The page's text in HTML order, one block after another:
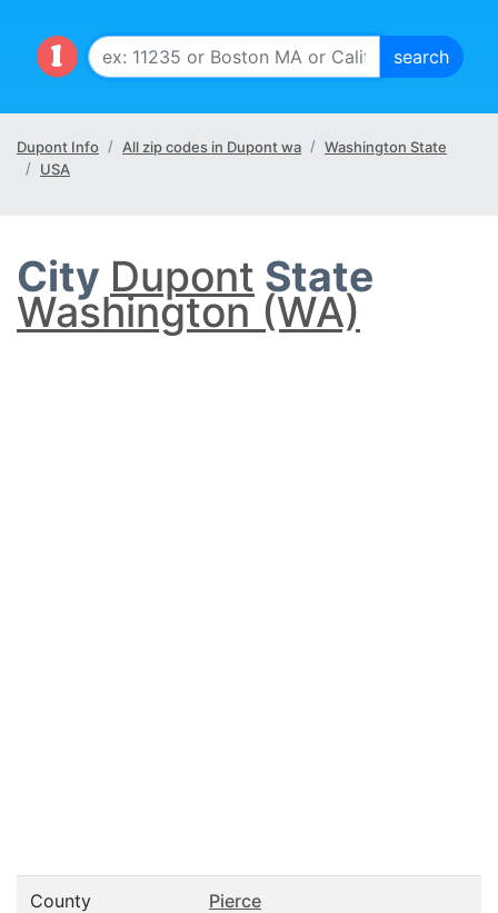
Dupont Info All zip codes in Dupont wa
Washington State
USA
City Dupont State
Washington (WA)
County Pierce